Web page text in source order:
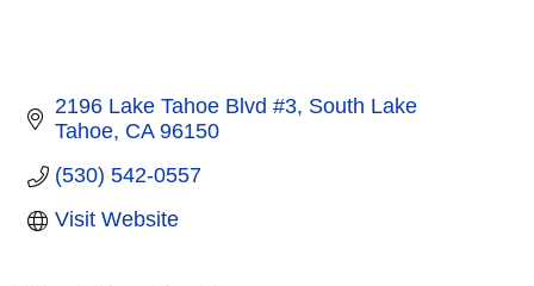
2196 Lake Tahoe Blvd #3 South Lake
Tahoe CA 96150
(530) 542-0557
Visit Website